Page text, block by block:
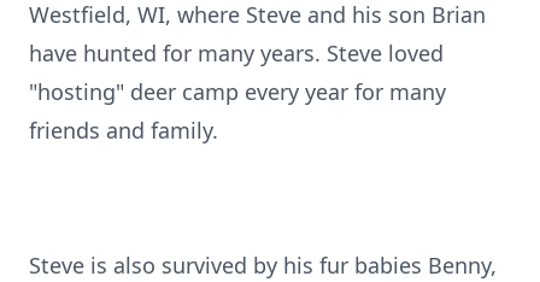
Westfield, WI, where Steve and his son Brian
have hunted for many years. Steve loved
"hosting" deer camp every year for many
friends and family.
Steve is also survived by his fur babies Benny,